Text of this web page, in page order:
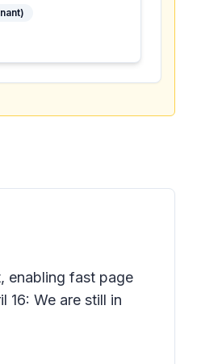
enabling fast page
16: We are still in